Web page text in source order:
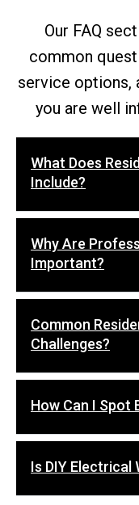
Our FAQ
common
service options,
you are well
What Does
Include?
Why Are
Important?
Common
Challenges?
How Can I Spot
Is DIY Electrical